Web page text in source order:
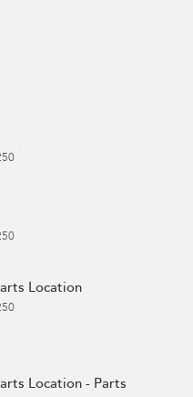
Location
Location - Parts